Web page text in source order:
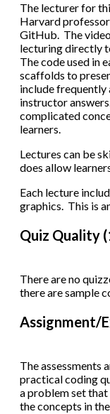
The lecturer for
Harvard professor
GitHub. The
lecturing directly
The code used in
scaffolds to
include frequently
instructor
complicated
learners.
Lectures can be
does allow
Each lecture
graphics. This is
Quiz Quality
There are no
there are sample
Assignment/
The assessments
practical coding
a problem set
the concepts in